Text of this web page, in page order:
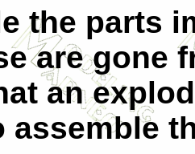
the parts
are gone
an
assemble